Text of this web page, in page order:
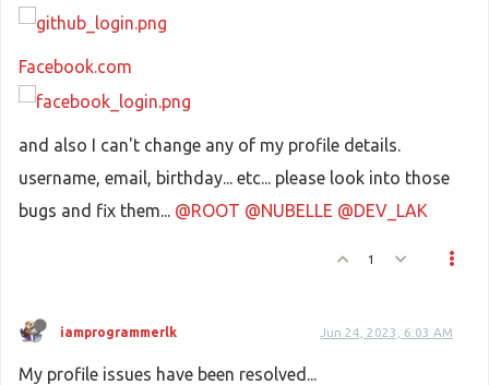
Facebook.com
and also I can't change any of my profile details.
username, email, birthday... etc... please look into those
bugs and fix them... @ROOT @NUBELLE @DEV_LAK
1
iamprogrammerlk Jun 24, 2023, 6:03 AM
My profile issues have been resolved...